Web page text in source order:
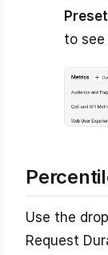
Preset
to
Use the
Request